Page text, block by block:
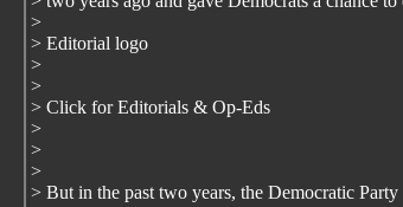
>
> Editorial logo
>
>
> Click for Editorials & Op-Eds
>
>
>
> But in the past two years, the Democratic Party